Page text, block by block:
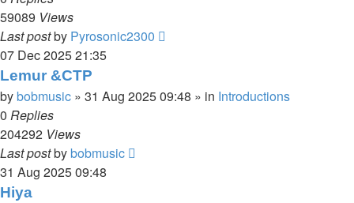
59089 Views
Last postby Pyrosonic2300
07 Dec 2025 21:35
Lemur &CTP
bybobmusic » 31 Aug 2025 09:48 » in Introductions
0 Replies
204292 Views
Last postbybobmusic
31 Aug 2025 09:48
Hiya